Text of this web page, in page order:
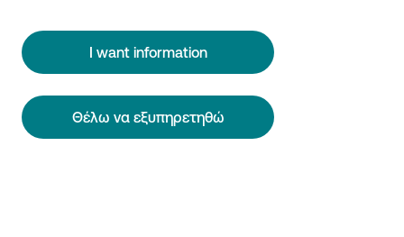
I want information
Θέλω να εξυπηρετηθώ